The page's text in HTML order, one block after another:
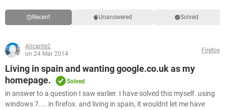
Recent Unanswered Solved
Alicante2
on 24 Mar 2014
Firefox
Living in spain and wanting google.co.uk as my
homepage.
Solved
in answer to a question I saw earlier. I have solved this myself. using
windows 7.... in firefox. and living in spain, it wouldnt let me have